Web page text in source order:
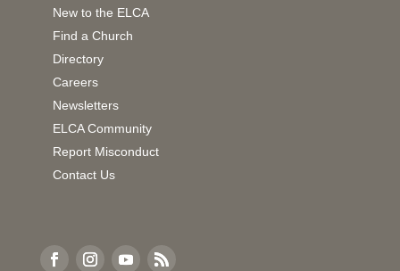
New to the ELCA
Find a Church
Directory
Careers
Newsletters
ELCA Community
Report Misconduct
Contact Us